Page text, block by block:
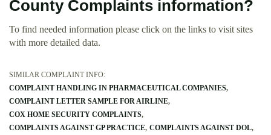
County Complaints information?
To find needed information please click on the links to visit sites
with more detailed data.
SIMILAR COMPLAINT INFO:
COMPLAINT HANDLING IN PHARMACEUTICAL COMPANIES
COMPLAINT LETTER SAMPLE FOR AIRLINE
COX HOME SECURITY COMPLAINTS
COMPLAINTS AGAINST GP PRACTICE COMPLAINTS AGAINST DOL